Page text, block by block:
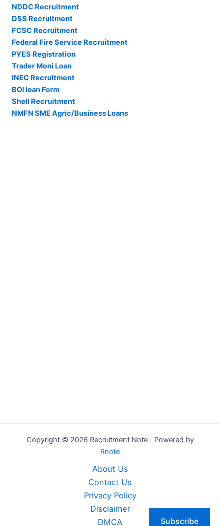
NDDC Recruitment
DSS Recruitment
FCSC Recruitment
Federal Fire Service Recruitment
PYES Registration
Trader Moni Loan
INEC Recruitment
BOI loan Form
Shell Recruitment
NMFN SME Agric/Business Loans
Copyright © 2026 Recruitment Note | Powered by
Rnote
About Us
Contact Us
Privacy Policy
Disclaimer
DMCA
Subscribe